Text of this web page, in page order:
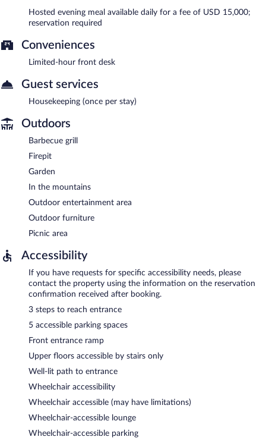
Hosted evening meal available daily for a fee of USD 15,000;
reservation required
Conveniences
Limited-hour front desk
Guest services
Housekeeping (once per stay)
Outdoors
Barbecue grill
Firepit
Garden
In the mountains
Outdoor entertainment area
Outdoor furniture
Picnic area
Accessibility
If you have requests for specific accessibility needs, please
contact the property using the information on the reservation
confirmation received after booking.
3 steps to reach entrance
5 accessible parking spaces
Front entrance ramp
Upper floors accessible by stairs only
Well-lit path to entrance
Wheelchair accessibility
Wheelchair accessible (may have limitations)
Wheelchair-accessible lounge
Wheelchair-accessible parking